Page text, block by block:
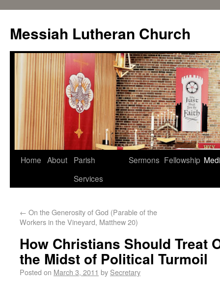
Messiah Lutheran Church
Home About
Parish
Services
Sermons Fellowship
← On the Generosity of God (Parable of the
Workers in the Vineyard, Matthew 20)
How Christians Should Treat
the Midst of Political Turmoil
Posted on March 3, 2011 by Secretary